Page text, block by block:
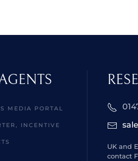
MEDIA PORTAL
INCENTIVE
UK and
contact